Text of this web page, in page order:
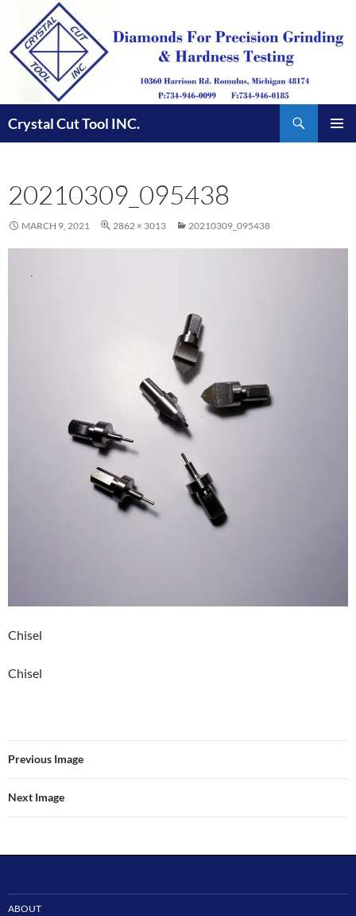
content
Crystal Cut Tool INC.
20210309_095438
MARCH 9, 2021 2862 × 3013 20210309_095438
Chisel
Chisel
Previous Image
Next Image
ABOUT